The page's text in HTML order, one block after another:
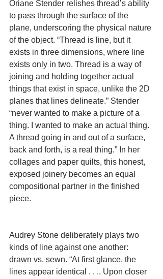
Oriane Stender relishes thread’s ability
to pass through the surface of the
plane, underscoring the physical nature
of the object. “Thread is line, but it
exists in three dimensions, where line
exists only in two. Thread is a way of
joining and holding together actual
things that exist in space, unlike the 2D
planes that lines delineate.” Stender
“never wanted to make a picture of a
thing. I wanted to make an actual thing.
A thread going in and out of a surface,
back and forth, is a real thing.” In her
collages and paper quilts, this honest,
exposed joinery becomes an equal
compositional partner in the finished
piece.
Audrey Stone deliberately plays two
kinds of line against one another:
drawn vs. sewn. “At first glance, the
lines appear identical . . .. Upon closer